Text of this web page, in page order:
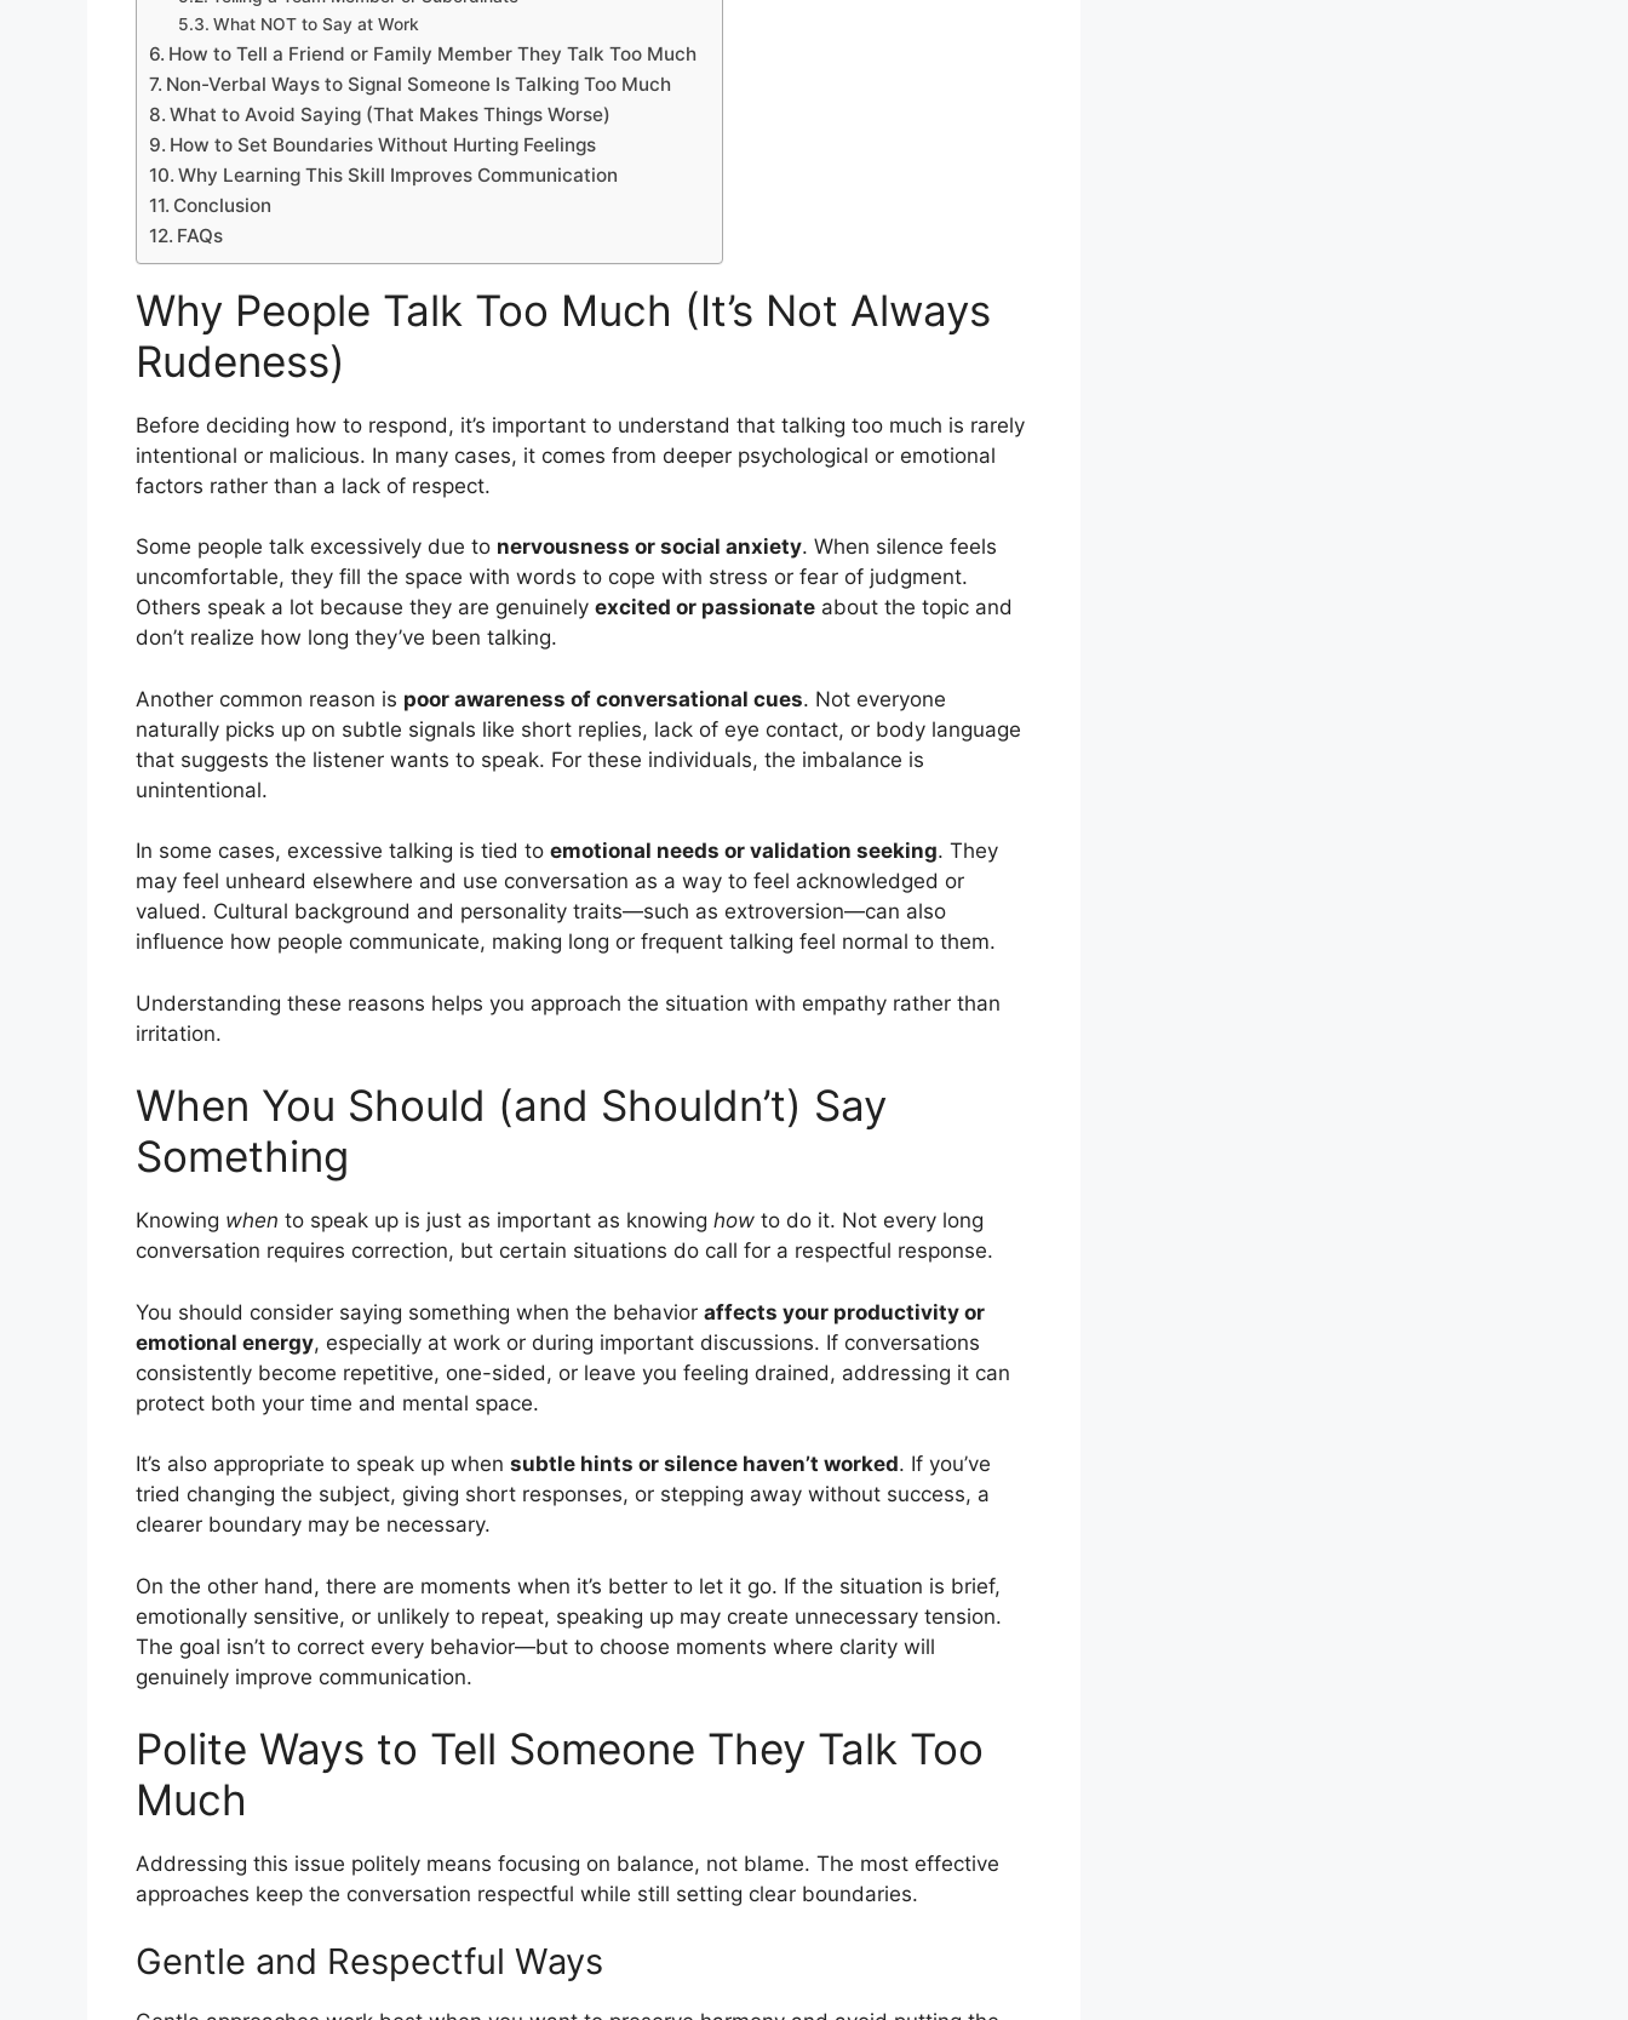
What NOT to Say at Work
How to Tell a Friend or Family Member They Talk Too Much
Non-Verbal Ways to Signal Someone Is Talking Too Much
What to Avoid Saying (That Makes Things Worse)
How to Set Boundaries Without Hurting Feelings
Why Learning This Skill Improves Communication
Conclusion
FAQs
Why People Talk Too Much (It’s Not Always
Rudeness)
Before deciding how to respond, it’s important to understand that talking too much is rarely
intentional or malicious. In many cases, it comes from deeper psychological or emotional
factors rather than a lack of respect.
Some people talk excessively due to nervousness or social anxiety. When silence feels
uncomfortable, they fill the space with words to cope with stress or fear of judgment.
Others speak a lot because they are genuinely excited or passionate about the topic and
don’t realize how long they’ve been talking.
Another common reason is poor awareness of conversational cues. Not everyone
naturally picks up on subtle signals like short replies, lack of eye contact, or body language
that suggests the listener wants to speak. For these individuals, the imbalance is
unintentional.
In some cases, excessive talking is tied to emotional needs or validation seeking. They
may feel unheard elsewhere and use conversation as a way to feel acknowledged or
valued. Cultural background and personality traits—such as extroversion—can also
influence how people communicate, making long or frequent talking feel normal to them.
Understanding these reasons helps you approach the situation with empathy rather than
irritation.
When You Should (and Shouldn’t) Say
Something
Knowing when to speak up is just as important as knowing how to do it. Not every long
conversation requires correction, but certain situations do call for a respectful response.
You should consider saying something when the behavior affects your productivity or
emotional energy, especially at work or during important discussions. If conversations
consistently become repetitive, one-sided, or leave you feeling drained, addressing it can
protect both your time and mental space.
It’s also appropriate to speak up when subtle hints or silence haven’t worked. If you’ve
tried changing the subject, giving short responses, or stepping away without success, a
clearer boundary may be necessary.
On the other hand, there are moments when it’s better to let it go. If the situation is brief,
emotionally sensitive, or unlikely to repeat, speaking up may create unnecessary tension.
The goal isn’t to correct every behavior—but to choose moments where clarity will
genuinely improve communication.
Polite Ways to Tell Someone They Talk Too
Much
Addressing this issue politely means focusing on balance, not blame. The most effective
approaches keep the conversation respectful while still setting clear boundaries.
Gentle and Respectful Ways